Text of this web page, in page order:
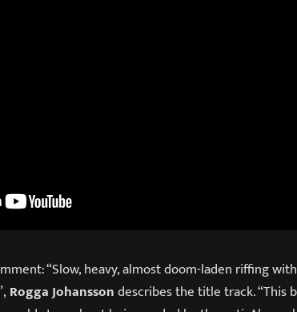
“Slow, heavy, almost doom-laden riffing
Rogga Johanssondescribes the title track. “This